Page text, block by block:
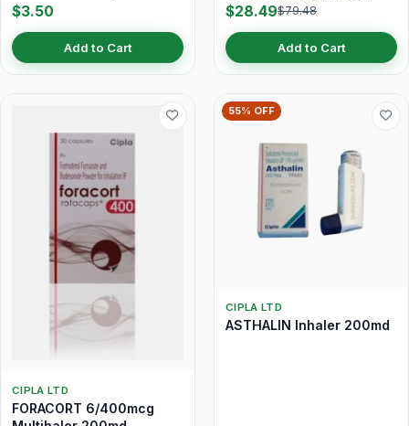
$3.50
Add to Cart
$28.49$79.48
Add to Cart
CIPLA LTD
FORACORT 6/400mcg
55% OFF
CIPLA LTD
ASTHALIN Inhaler 200md